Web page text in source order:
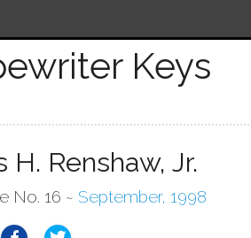
Keys
H. Renshaw, Jr.
No. 16 ~ September, 1998